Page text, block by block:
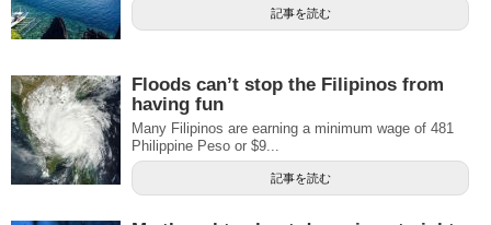
記事を読む
Floods can’t stop the Filipinos from
having fun
Many Filipinos are earning a minimum wage of 481
Philippine Peso or $9...
記事を読む